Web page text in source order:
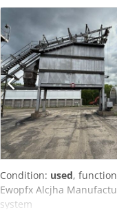
Condition: used,
Ewopfx Alcjha
system